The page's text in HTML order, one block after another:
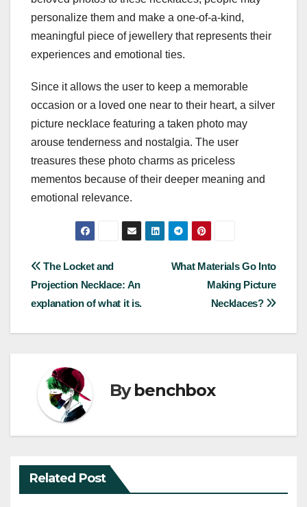
personalize them and make a one-of-a-kind,
meaningful piece of jewellery that represents their
experiences and emotional ties.
Since it allows the user to keep a memorable
occasion or a loved one near to their heart, a silver
picture necklace featuring a taken photo may
arouse tenderness and nostalgia. The user
treasures these photo charms as priceless
mementos because of their deeper meaning and
emotional relevance.
Post
navigation
What Materials Go Into
Making Picture
Necklaces?
The Locket and
Projection Necklace: An
explanation of what it is.
Bybenchbox
Related Post